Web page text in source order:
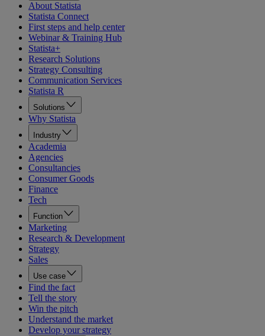
About Statista
Statista Connect
First steps and help center
Webinar & Training Hub
Statista+
Research Solutions
Strategy Consulting
Communication Services
Statista R
Solutions
Why Statista
Industry
Academia
Agencies
Consultancies
Consumer Goods
Finance
Tech
Function
Marketing
Research & Development
Strategy
Sales
Use case
Find the fact
Tell the story
Win the pitch
Understand the market
Develop your strategy